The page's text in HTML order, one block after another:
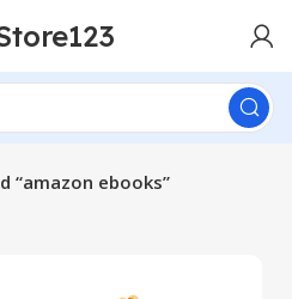
“amazon ebooks”